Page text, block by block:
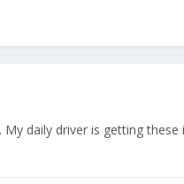
daily driver is getting